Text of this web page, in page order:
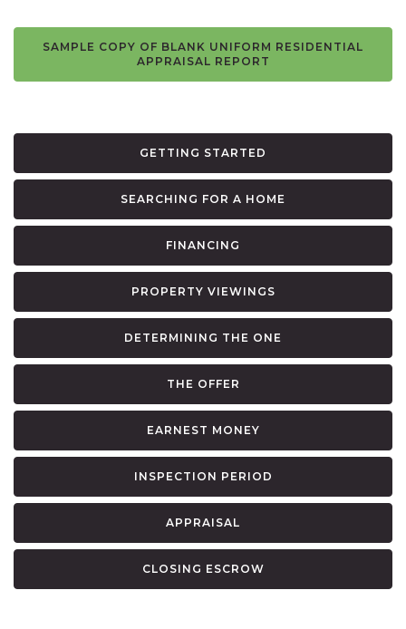
SAMPLE COPY OF BLANK UNIFORM RESIDENTIAL
APPRAISAL REPORT
GETTING STARTED
SEARCHING FOR A HOME
FINANCING
PROPERTY VIEWINGS
DETERMINING THE ONE
THE OFFER
EARNEST MONEY
INSPECTION PERIOD
APPRAISAL
CLOSING ESCROW